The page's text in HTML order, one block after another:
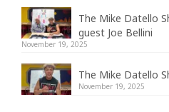
The Mike Datello
guest Joe Bellini
November 19, 2025
The Mike Datello
November 19, 2025